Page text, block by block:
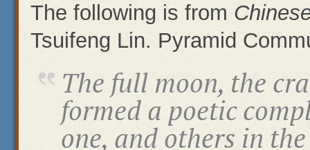
The following is from
Tsuifeng Lin. Pyramid
The full moon, the
formed a poetic
one, and others in